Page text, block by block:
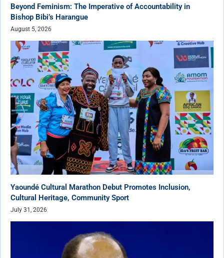
Beyond Feminism: The Imperative of Accountability in
Bishop Bibi’s Harangue
August 5, 2026
Yaoundé Cultural Marathon Debut Promotes Inclusion,
Cultural Heritage, Community Sport
July 31, 2026